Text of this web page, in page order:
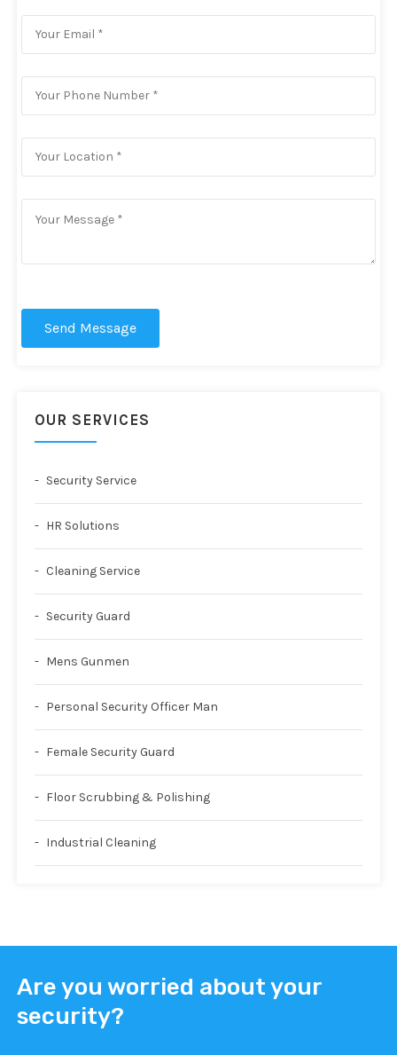
Send Message
OUR SERVICES
Security Service
HR Solutions
Cleaning Service
Security Guard
Mens Gunmen
Personal Security Officer Man
Female Security Guard
Floor Scrubbing & Polishing
Industrial Cleaning
Are you worried about your
security?